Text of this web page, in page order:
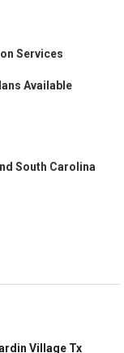
Services
Available
South Carolina
Village Tx